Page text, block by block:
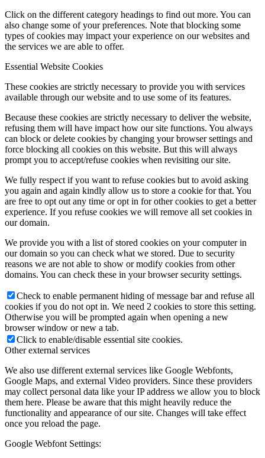
Click on the different category headings to find out more. You can
also change some of your preferences. Note that blocking some
types of cookies may impact your experience on our websites and
the services we are able to offer.
Essential Website Cookies
These cookies are strictly necessary to provide you with services
available through our website and to use some of its features.
Because these cookies are strictly necessary to deliver the website,
refusing them will have impact how our site functions. You always
can block or delete cookies by changing your browser settings and
force blocking all cookies on this website. But this will always
prompt you to accept/refuse cookies when revisiting our site.
We fully respect if you want to refuse cookies but to avoid asking
you again and again kindly allow us to store a cookie for that. You
are free to opt out any time or opt in for other cookies to get a better
experience. If you refuse cookies we will remove all set cookies in
our domain.
We provide you with a list of stored cookies on your computer in
our domain so you can check what we stored. Due to security
reasons we are not able to show or modify cookies from other
domains. You can check these in your browser security settings.
Check to enable permanent hiding of message bar and refuse all
cookies if you do not opt in. We need 2 cookies to store this setting.
Otherwise you will be prompted again when opening a new
browser window or new a tab.
Click to enable/disable essential site cookies.
Other external services
We also use different external services like Google Webfonts,
Google Maps, and external Video providers. Since these providers
may collect personal data like your IP address we allow you to block
them here. Please be aware that this might heavily reduce the
functionality and appearance of our site. Changes will take effect
once you reload the page.
Google Webfont Settings: